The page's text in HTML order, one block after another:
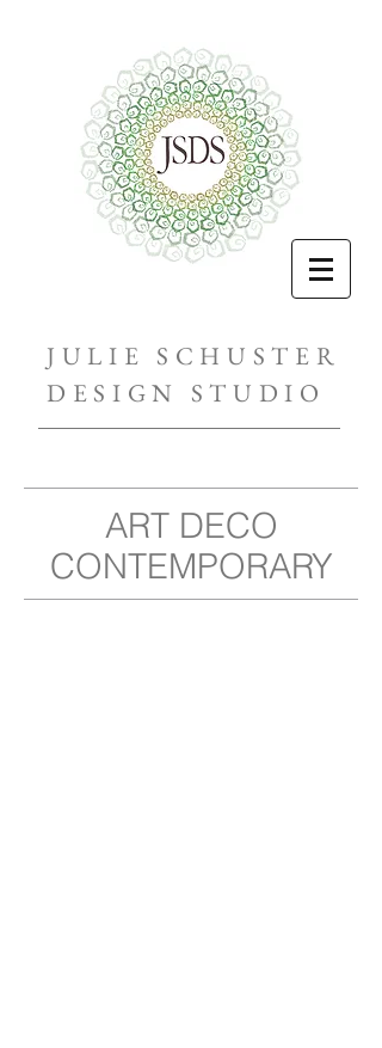
JULIE SCHUSTER
DESIGN STUDIO
ART DECO
CONTEMPORARY